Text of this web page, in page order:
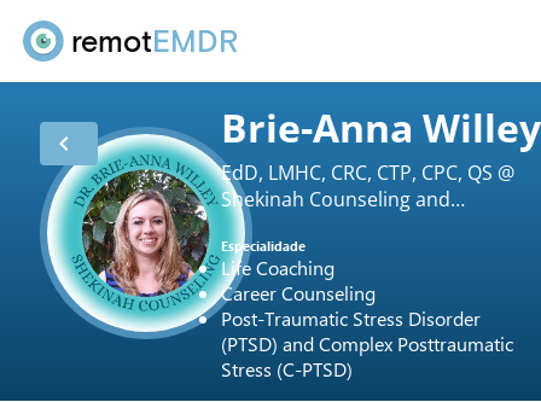
remotEMDR
chevron_left Brie-Anna Willey
EdD, LMHC, CRC, CTP, CPC, QS @
Shekinah Counseling and
Consulting LLC
Especialidade
Life Coaching
Career Counseling
Post-Traumatic Stress Disorder
(PTSD) and Complex Posttraumatic
Stress (C-PTSD)